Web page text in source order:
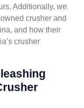
Additionally, we
crusher and
and how their
crusher